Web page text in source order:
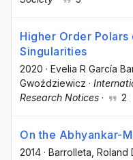
Higher Order
Singularities
2020 · Evelia R García
Gwoździewicz ·
Research Notices · 2
On the Abhyankar-
2014 · Barrolleta, Roland